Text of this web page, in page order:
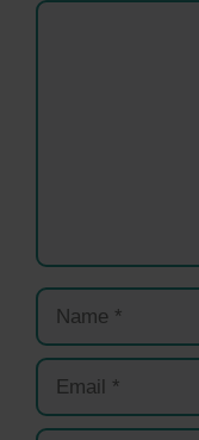
Comment
Name
Email